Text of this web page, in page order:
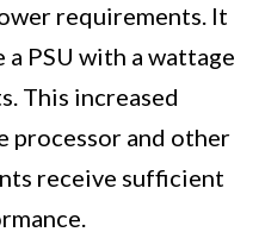
requirements. It
PSU with a wattage
This increased
processor and other
receive sufficient